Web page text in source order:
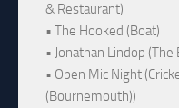
& Restaurant)
• The Hooked (Boat)
• Jonathan Lindop (The
• Open Mic Night
(Bournemouth))